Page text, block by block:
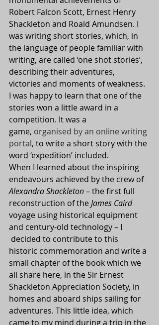
Robert Falcon Scott, Ernest Henry
Shackleton and Roald Amundsen. I
was writing short stories, which, in
the language of people familiar with
writing, are called ‘one shot stories’,
describing their adventures,
victories and moments of weakness.
I was happy to learn that one of the
stories won a little award in a
competition. It was a
game, organised by an online writing
portal, to write a short story with the
word ‘expedition’ included.
When I learned about the inspiring
endeavours achieved by the crew of
Alexandra Shackleton – the first full
reconstruction of the James Caird
voyage using historical equipment
and century-old technology – I
decided to contribute to this
historic commemoration and write a
small chapter of the book which we
all share here, in the Sir Ernest
Shackleton Appreciation Society, in
homes and aboard ships sailing for
adventures. This little idea, which
came to my mind during a trip in the